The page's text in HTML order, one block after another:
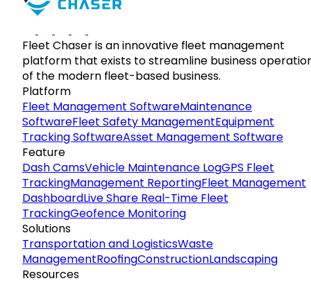
Fleet Chaser is an innovative fleet management
platform that exists to streamline business
of the modern fleet-based business.
Platform
Fleet Management SoftwareMaintenance
SoftwareFleet Safety ManagementEquipment
Tracking SoftwareAsset Management Software
Feature
Dash CamsVehicle Maintenance LogGPS Fleet
TrackingManagement ReportingFleet Management
DashboardLive Share Real-Time Fleet
TrackingGeofence Monitoring
Solutions
Transportation and LogisticsWaste
ManagementRoofingConstructionLandscaping
Resources